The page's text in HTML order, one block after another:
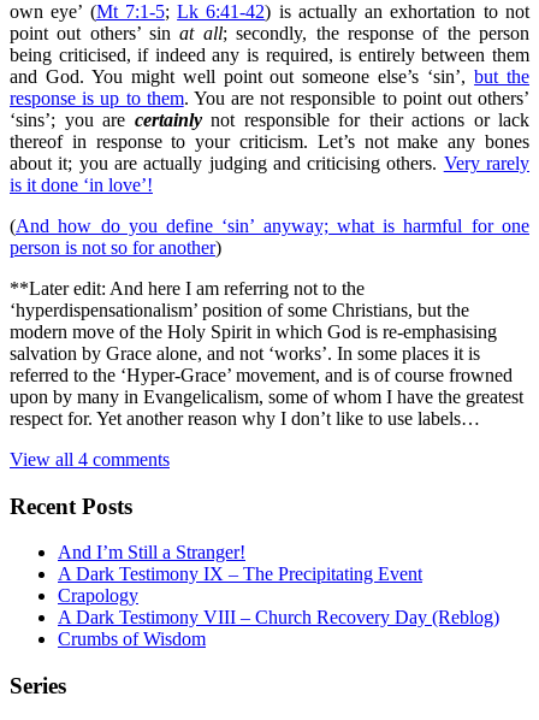
own eye’ (Mt 7:1-5;Lk 6:41-42) is actually an exhortation to not
point out others’ sinat all; secondly, the response of the person
being criticised, if indeed any is required, is entirely between them
and God. You might well point out someone else’s ‘sin’,but the
response is up to them. You are not responsible to point out others’
‘sins’; you are certainlynot responsible for their actions or lack
thereof in response to your criticism. Let’s not make any bones
about it; you are actually judging and criticising others. Very rarely
is it done ‘in love’!
(And how do you define ‘sin’ anyway; what is harmful for one
person is not so for another)
**Later edit: And here I am referring not to the
‘hyperdispensationalism’ position of some Christians, but the
modern move of the Holy Spirit in which God is re-emphasising
salvation by Grace alone, and not ‘works’. In some places it is
referred to the ‘Hyper-Grace’ movement, and is of course frowned
upon by many in Evangelicalism, some of whom I have the greatest
respect for. Yet another reason why I don’t like to use labels…
View all 4 comments
Recent Posts
And I’m Still a Stranger!
A Dark Testimony IX – The Precipitating Event
Crapology
A Dark Testimony VIII – Church Recovery Day (Reblog)
Crumbs of Wisdom
Series